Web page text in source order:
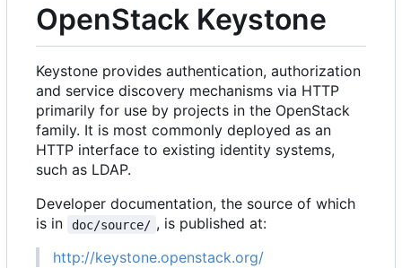
OpenStack Keystone
Keystone provides authentication, authorization
and service discovery mechanisms via HTTP
primarily for use by projects in the OpenStack
family. It is most commonly deployed as an
HTTP interface to existing identity systems,
such as LDAP.
Developer documentation, the source of which
is in
doc/source/ , is published at:
http://keystone.openstack.org/